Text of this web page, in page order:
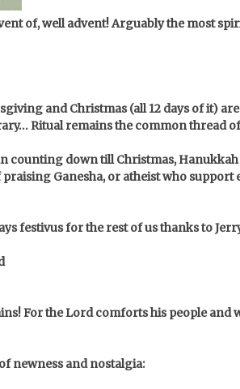
of, well advent! Arguably the most
and Christmas (all 12 days of it)
Ritual remains the common thread
counting down till Christmas,
Ganesha, or atheist who support
festivus for the rest of us thanks to
For the Lord comforts his people and
newness and nostalgia: